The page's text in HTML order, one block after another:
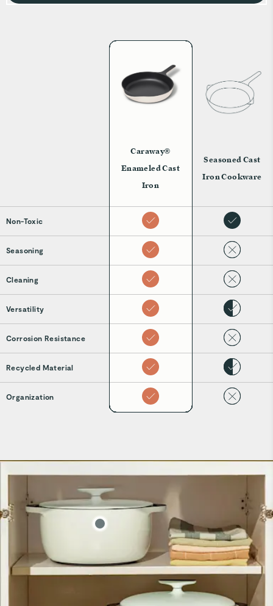
Caraway®
Enameled Cast
Iron
Seasoned Cast
Iron Cookware
Non-Toxic
Seasoning
Cleaning
Versatility
Corrosion Resistance
Recycled Material
Organization